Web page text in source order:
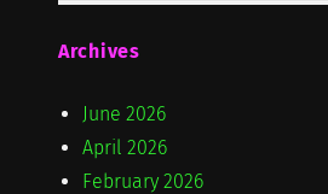
Archives
June 2026
April 2026
February 2026